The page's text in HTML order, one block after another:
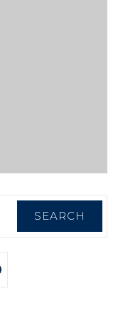
SEARCH